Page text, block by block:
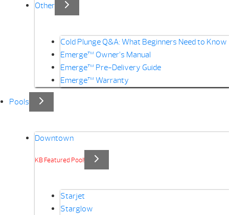
Other
Cold Plunge Q&A: What Beginners Need to Know
Emerge™ Owner’s Manual
Emerge™ Pre-Delivery Guide
Emerge™ Warranty
Pools
Downtown
KB Featured Pool!
Starjet
Starglow